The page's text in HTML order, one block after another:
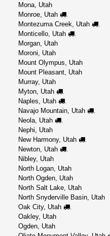
Mona, Utah
Monroe, Utah
.
Montezuma Creek, Utah .
Monticello, Utah .
Morgan, Utah
Moroni, Utah
Mount Olympus, Utah
Mount Pleasant, Utah
Murray, Utah
Myton, Utah
.
Naples, Utah .
Navajo Mountain, Utah .
Neola, Utah .
Nephi, Utah
New Harmony, Utah
.
Newton, Utah .
Nibley, Utah
North Logan, Utah
North Ogden, Utah
North Salt Lake, Utah
North Snyderville Basin, Utah
Oak City, Utah
.
Oakley, Utah
Ogden, Utah